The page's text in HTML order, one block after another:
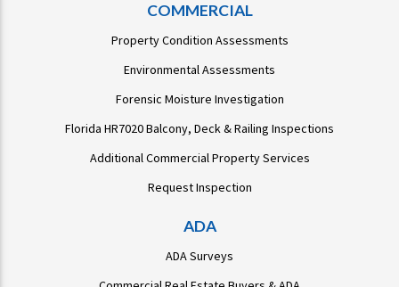
COMMERCIAL
Property Condition Assessments
Environmental Assessments
Forensic Moisture Investigation
Florida HR7020 Balcony, Deck & Railing Inspections
Additional Commercial Property Services
Request Inspection
ADA
ADA Surveys